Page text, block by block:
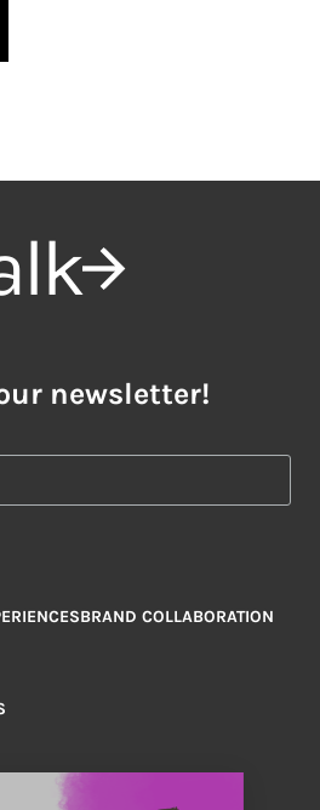
newsletter!
BRAND COLLABORATION